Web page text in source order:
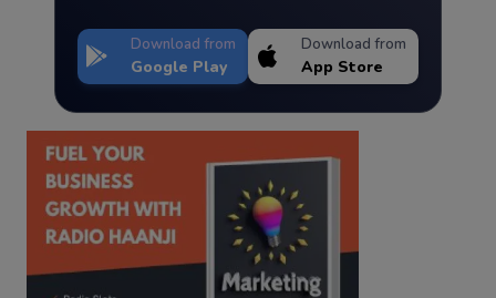
Download from
Google Play
Download from
App Store